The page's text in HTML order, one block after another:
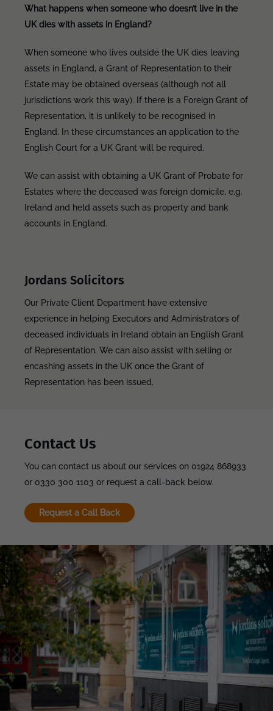
What happens when someone who doesn’t live in the
UK dies with assets in England?
When someone who lives outside the UK dies leaving
assets in England, a Grant of Representation to their
Estate may be obtained overseas (although not all
jurisdictions work this way). If there is a Foreign Grant of
Representation, it is unlikely to be recognised in
England. In these circumstances an application to the
English Court for a UK Grant will be required.
We can assist with obtaining a UK Grant of Probate for
Estates where the deceased was foreign domicile, e.g.
Ireland and held assets such as property and bank
accounts in England.
Jordans Solicitors
Our Private Client Department have extensive
experience in helping Executors and Administrators of
deceased individuals in Ireland obtain an English Grant
of Representation. We can also assist with selling or
encashing assets in the UK once the Grant of
Representation has been issued.
Contact Us
You can contact us about our services on 01924 868933
or 0330 300 1103 or request a call-back below.
Request a Call Back